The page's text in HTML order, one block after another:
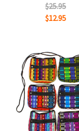
$25.95
$12.95